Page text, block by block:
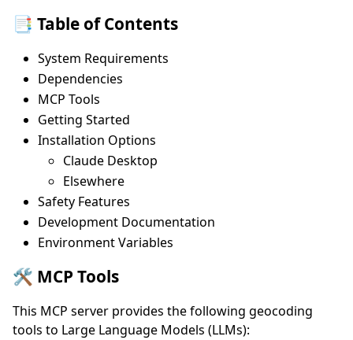
📑 Table of Contents
System Requirements
Dependencies
MCP Tools
Getting Started
Installation Options
Claude Desktop
Elsewhere
Safety Features
Development Documentation
Environment Variables
🛠️ MCP Tools
This MCP server provides the following geocoding
tools to Large Language Models (LLMs):